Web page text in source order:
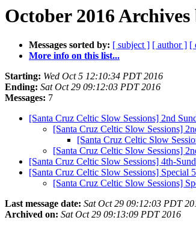
October 2016
Messages sorted by: [ subject ] [ author ] [
More info on this list...
Starting: Wed Oct 5 12:10:34 PDT 2016
Ending: Sat Oct 29 09:12:03 PDT 2016
Messages: 7
[Santa Cruz Celtic Slow Sessions] 2nd
[Santa Cruz Celtic Slow Sessions]
[Santa Cruz Celtic Slow
[Santa Cruz Celtic Slow Sessions]
[Santa Cruz Celtic Slow Sessions] 4th-
[Santa Cruz Celtic Slow Sessions] Special
[Santa Cruz Celtic Slow Sessions]
Last message date: Sat Oct 29 09:12:03 PDT
Archived on: Sat Oct 29 09:13:09 PDT 2016